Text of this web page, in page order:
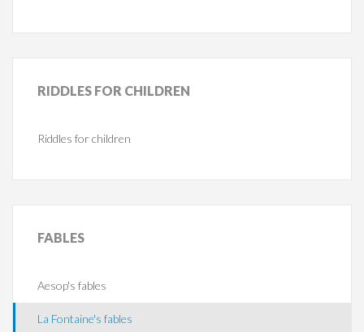
RIDDLES FOR CHILDREN
Riddles for children
FABLES
Aesop's fables
La Fontaine's fables